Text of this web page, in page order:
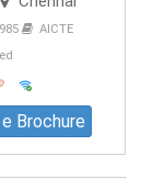
AICTE
Brochure